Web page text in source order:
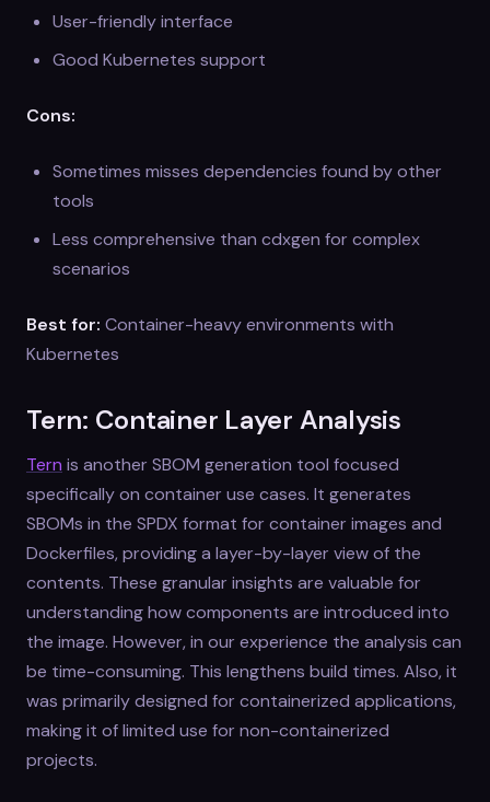
User-friendly interface
Good Kubernetes support
Cons:
Sometimes misses dependencies found by other
tools
Less comprehensive than cdxgen for complex
scenarios
Best for: Container-heavy environments with
Kubernetes
Tern: Container Layer Analysis
Tern is another SBOM generation tool focused
specifically on container use cases. It generates
SBOMs in the SPDX format for container images and
Dockerfiles, providing a layer-by-layer view of the
contents. These granular insights are valuable for
understanding how components are introduced into
the image. However, in our experience the analysis can
be time-consuming. This lengthens build times. Also, it
was primarily designed for containerized applications,
making it of limited use for non-containerized
projects.